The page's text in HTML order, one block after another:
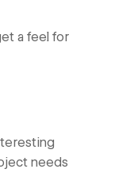
a feel for
needs